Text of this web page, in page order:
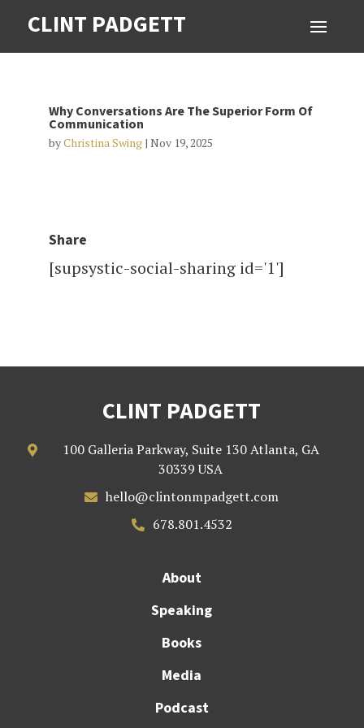
CLINT PADGETT
Why Conversations Are The Superior Form Of
Communication
byChristina Swing| Nov 19, 2025
Share
[supsystic-social-sharing id='1']
CLINT PADGETT

100 Galleria Parkway, Suite 130 Atlanta, GA
30339 USA
 hello@clintonmpadgett.com
 678.801.4532
About
Speaking
Books
Media
Podcast